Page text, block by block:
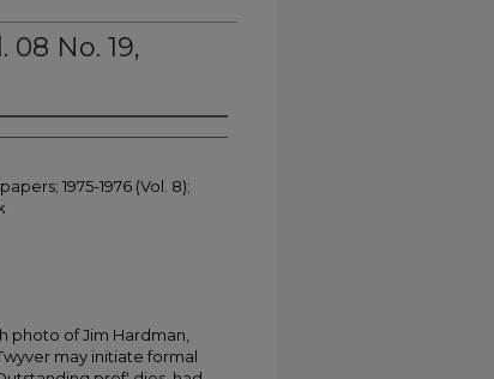
No. 19,
1975-1976 (Vol. 8);
photo of Jim Hardman,
may initiate formal